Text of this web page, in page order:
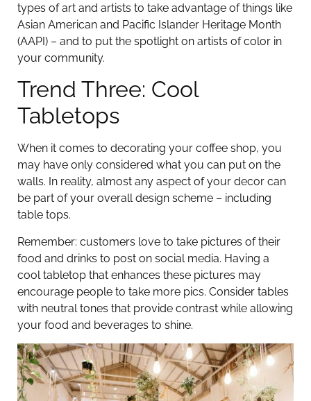
types of art and artists to take advantage of things like
Asian American and Pacific Islander Heritage Month
(AAPI) – and to put the spotlight on artists of color in
your community.
Trend Three: Cool
Tabletops
When it comes to decorating your coffee shop, you
may have only considered what you can put on the
walls. In reality, almost any aspect of your decor can
be part of your overall design scheme – including
table tops.
Remember: customers love to take pictures of their
food and drinks to post on social media. Having a
cool tabletop that enhances these pictures may
encourage people to take more pics. Consider tables
with neutral tones that provide contrast while allowing
your food and beverages to shine.